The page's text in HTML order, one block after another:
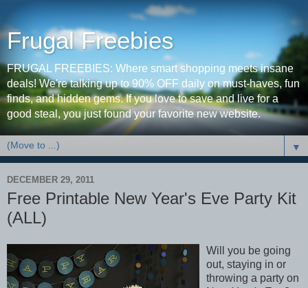
Frugal Freebies
FRUGAL FREEBIES: Where smart shopping meets insane
deals! We're talking up to 90% OFF daily on must-haves, fun
finds, and hidden gems. If you love to save and live for a
good steal, you just found your favorite new website.
▼
DECEMBER 29, 2011
Free Printable New Year's Eve Party Kit
(ALL)
Will you be going
out, staying in or
throwing a party on